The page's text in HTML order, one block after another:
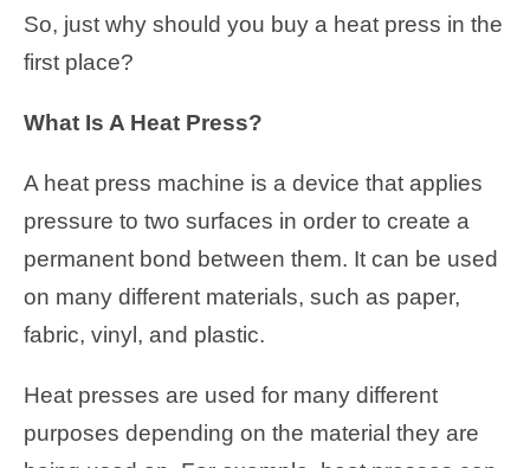
So, just why should you buy a heat press in the
first place?
What Is A Heat Press?
A heat press machine is a device that applies
pressure to two surfaces in order to create a
permanent bond between them. It can be used
on many different materials, such as paper,
fabric, vinyl, and plastic.
Heat presses are used for many different
purposes depending on the material they are